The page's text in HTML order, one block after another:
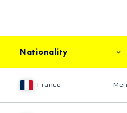
Nationality
France Men